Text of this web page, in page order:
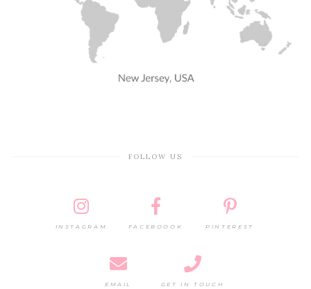
FOLLOW US
INSTAGRAM FACEBOOOK PINTEREST
EMAIL GET IN TOUCH